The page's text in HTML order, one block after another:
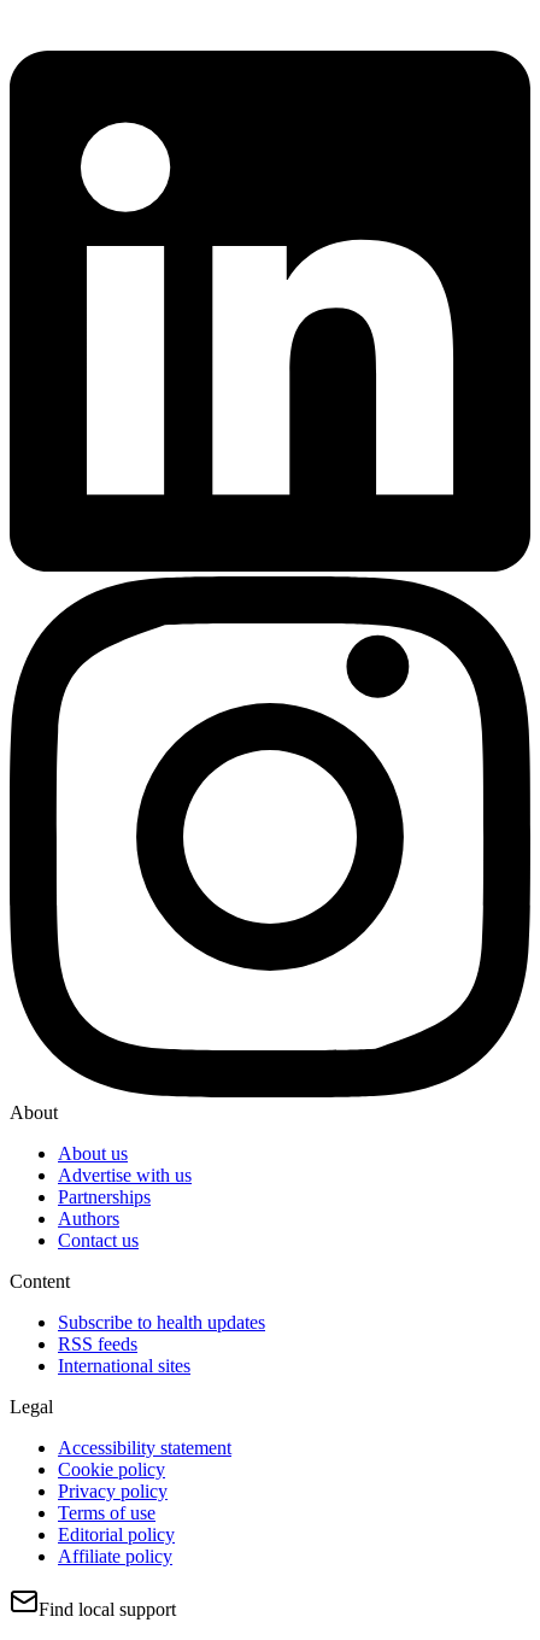
About
About us
Advertise with us
Partnerships
Authors
Contact us
Content
Subscribe to health updates
RSS feeds
International sites
Legal
Accessibility statement
Cookie policy
Privacy policy
Terms of use
Editorial policy
Affiliate policy
Find local support